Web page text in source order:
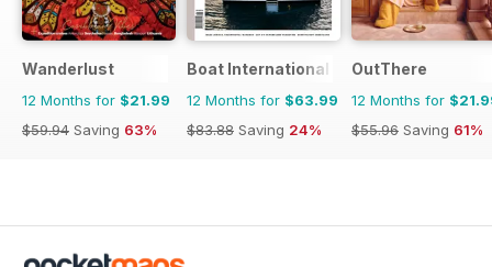
Wanderlust
12 Months for $21.99
$59.94 Saving 63%
Boat International
12 Months for $63.99
$83.88 Saving 24%
OutThere
12 Months for
$55.96 Saving 61%